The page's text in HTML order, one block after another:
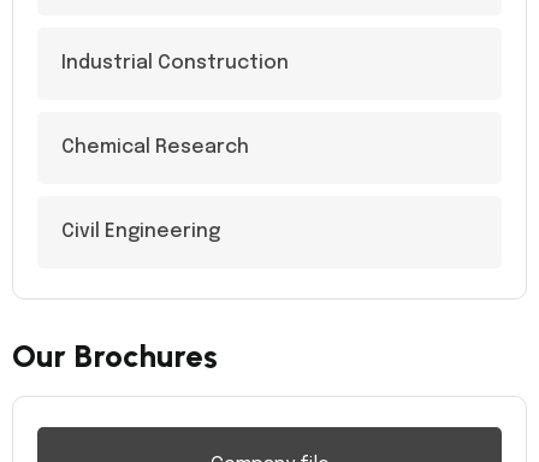
Industrial Construction
Chemical Research
Civil Engineering
Our Brochures